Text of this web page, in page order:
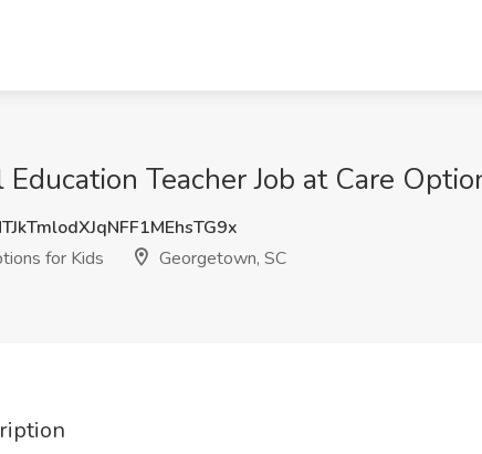
Education Teacher Job at Care
for Kids
Georgetown, SC